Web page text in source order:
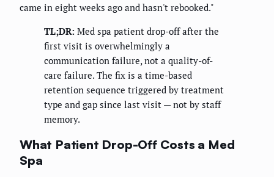
came in eight weeks ago and hasn't rebooked."
TL;DR: Med spa patient drop-off after the
first visit is overwhelmingly a
communication failure, not a quality-of-
care failure. The fix is a time-based
retention sequence triggered by treatment
type and gap since last visit — not by staff
memory.
What Patient Drop-Off Costs a Med
Spa